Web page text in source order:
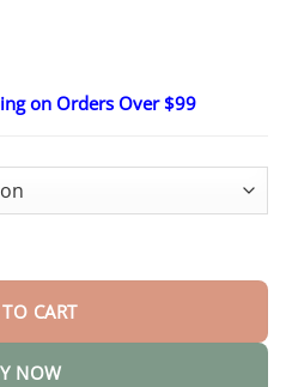
on Orders Over $99
Spray quantity
CART
NOW